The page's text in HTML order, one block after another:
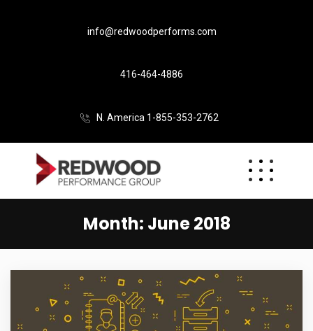
info@redwoodperforms.com
416-464-4886
N. America 1-855-353-2762
Month: June 2018